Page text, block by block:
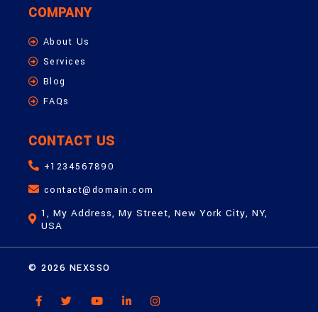
COMPANY
About Us
Services
Blog
FAQs
CONTACT US
+1234567890
contact@domain.com
1, My Address, My Street, New York City, NY,
USA
© 2026 NEXSSO